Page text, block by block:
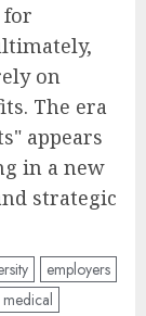
for
on
The era
appears
in a new
strategic
employers
medical